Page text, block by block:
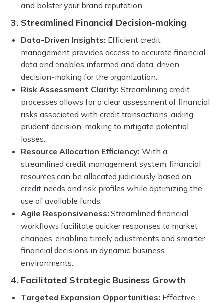
and bolster your brand reputation.
3. Streamlined Financial Decision-making
Data-Driven Insights: Efficient credit
management provides access to accurate financial
data and enables informed and data-driven
decision-making for the organization.
Risk Assessment Clarity: Streamlining credit
processes allows for a clear assessment of financial
risks associated with credit transactions, aiding
prudent decision-making to mitigate potential
losses.
Resource Allocation Efficiency: With a
streamlined credit management system, financial
resources can be allocated judiciously based on
credit needs and risk profiles while optimizing the
use of available funds.
Agile Responsiveness: Streamlined financial
workflows facilitate quicker responses to market
changes, enabling timely adjustments and smarter
financial decisions in dynamic business
environments.
4. Facilitated Strategic Business Growth
Targeted Expansion Opportunities: Effective